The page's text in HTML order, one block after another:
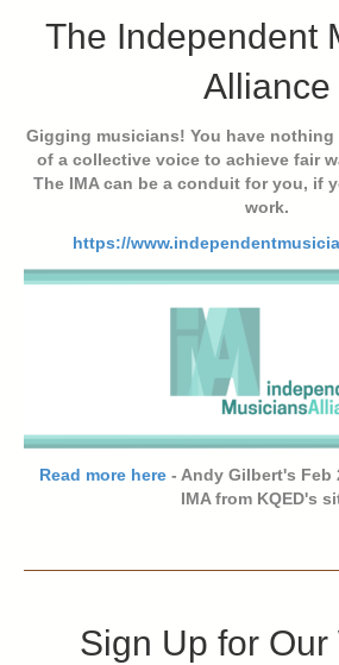
The Independent
Alliance
Gigging musicians! You have
of a collective voice to achieve fair
The IMA can be a conduit for you, if
work.
https://
Read more here - Andy Gilbert's
IMA from KQED's
Sign Up for Our